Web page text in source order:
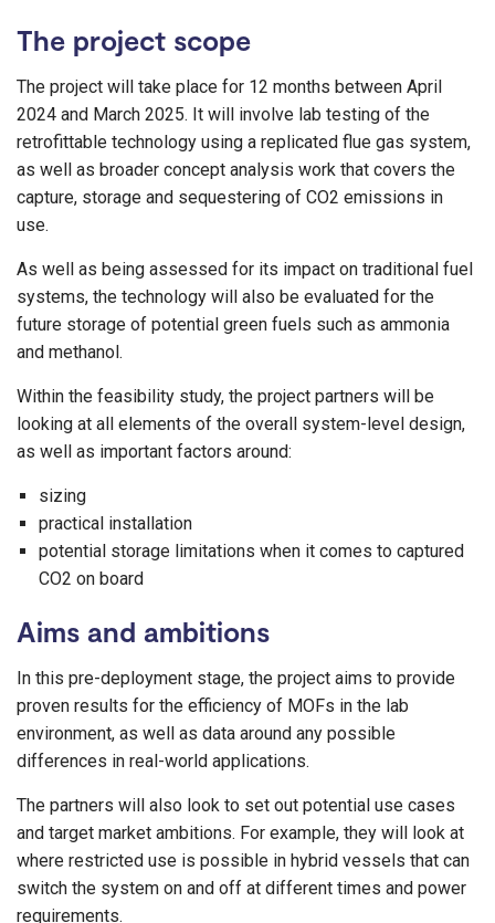
The project scope
The project will take place for 12 months between April
2024 and March 2025. It will involve lab testing of the
retrofittable technology using a replicated flue gas system,
as well as broader concept analysis work that covers the
capture, storage and sequestering of CO2 emissions in
use.
As well as being assessed for its impact on traditional fuel
systems, the technology will also be evaluated for the
future storage of potential green fuels such as ammonia
and methanol.
Within the feasibility study, the project partners will be
looking at all elements of the overall system-level design,
as well as important factors around:
sizing
practical installation
potential storage limitations when it comes to captured
CO2 on board
Aims and ambitions
In this pre-deployment stage, the project aims to provide
proven results for the efficiency of MOFs in the lab
environment, as well as data around any possible
differences in real-world applications.
The partners will also look to set out potential use cases
and target market ambitions. For example, they will look at
where restricted use is possible in hybrid vessels that can
switch the system on and off at different times and power
requirements.